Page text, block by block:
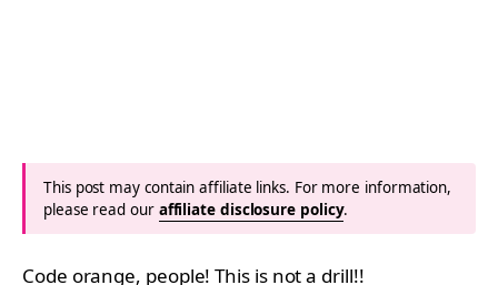
This post may contain affiliate links. For more information,
please read our affiliate disclosure policy.
Code orange, people! This is not a drill!!